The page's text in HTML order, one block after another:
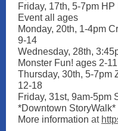
Friday, 17th, 5-7pm
Event all ages
Monday, 20th, 1-4pm
9-14
Wednesday, 28th,
Monster Fun! ages 2-11
Thursday, 30th, 5-7pm
12-18
Friday, 31st, 9am-5pm
*Downtown StoryWalk*
More information at